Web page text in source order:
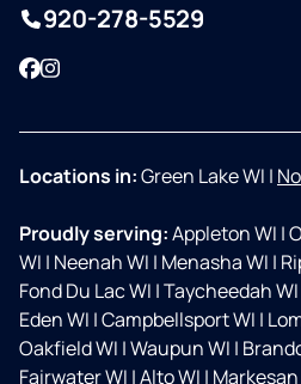
920-278-5529
Facebook
Instagram
Locations in:Green Lake WI |
Proudly serving:Appleton WI |
WI | Neenah WI | Menasha WI |
Fond Du Lac WI |Taycheedah WI
Eden WI |Campbellsport WI |
Oakfield WI |Waupun WI |
Fairwater WI |Alto WI | Markesan